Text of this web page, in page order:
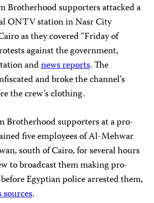
Brotherhood supporters attacked a
ONTV station in Nasr City
as they covered “Friday of
against the government,
andnews reports. The
and broke the channel’s
the crew’s clothing.
Brotherhood supporters at a pro-
five employees of Al-Mehwar
south of Cairo, for several hours
to broadcast them making pro-
Egyptian police arrested them,
sources.